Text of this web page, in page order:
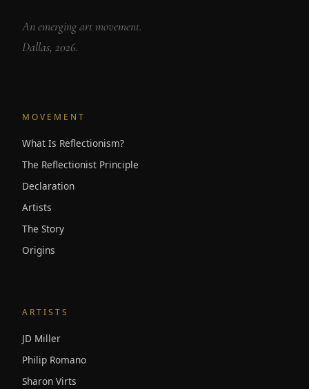
An emerging art movement.
Dallas, 2026.
MOVEMENT
What Is Reflectionism?
The Reflectionist Principle
Declaration
Artists
The Story
Origins
ARTISTS
JD Miller
Philip Romano
Sharon Virts